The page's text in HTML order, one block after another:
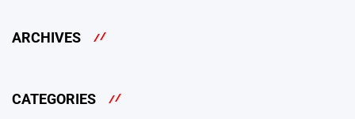
ARCHIVES
CATEGORIES